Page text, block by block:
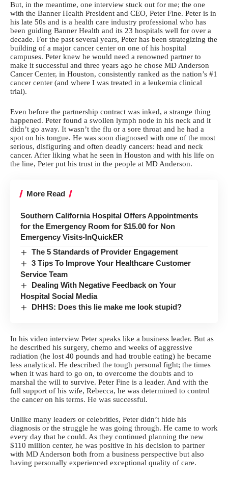
But, in the meantime, one interview stuck out for me; the one
with the Banner Health President and CEO, Peter Fine. Peter is in
his late 50s and is a health care industry professional who has
been guiding Banner Health and its 23 hospitals well for over a
decade. For the past several years, Peter has been strategizing the
building of a major cancer center on one of his hospital
campuses. Peter knew he would need a renowned partner to
make it successful and three years ago he chose MD Anderson
Cancer Center, in Houston, consistently ranked as the nation’s #1
cancer center (and where I was treated in a leukemia clinical
trial).
Even before the partnership contract was inked, a strange thing
happened. Peter found a swollen lymph node in his neck and it
didn’t go away. It wasn’t the flu or a sore throat and he had a
spot on his tongue. He was soon diagnosed with one of the most
serious, disfiguring and often deadly cancers: head and neck
cancer. After liking what he seen in Houston and with his life on
the line, Peter put his trust in the people at MD Anderson.
More Read
Southern California Hospital Offers Appointments
for the Emergency Room for $15.00 for Non
Emergency Visits-InQuickER
The 5 Standards of Provider Engagement
3 Tips To Improve Your Healthcare Customer
Service Team
Dealing With Negative Feedback on Your
Hospital Social Media
DHHS: Does this lie make me look stupid?
In his video interview Peter speaks like a business leader. But as
he described his surgery, chemo and weeks of aggressive
radiation (he lost 40 pounds and had trouble eating) he became
less analytical. He described the tough personal fight; the times
when it was hard to go on, to overcome the doubts and to
marshal the will to survive. Peter Fine is a leader. And with the
full support of his wife, Rebecca, he was determined to control
the cancer on his terms. He was successful.
Unlike many leaders or celebrities, Peter didn’t hide his
diagnosis or the struggle he was going through. He came to work
every day that he could. As they continued planning the new
$110 million center, he was positive in his decision to partner
with MD Anderson both from a business perspective but also
having personally experienced exceptional quality of care.